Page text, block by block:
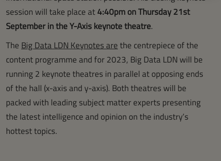
session will take place at4:40pm on Thursday 21st
September in the Y-Axis keynote theatre.
The Big Data LDN Keynotes arethe centrepiece of the
content programme and for 2023, Big Data LDN will be
running 2 keynote theatres in parallel at opposing ends
of the hall (x-axis and y-axis). Both theatres will be
packed with leading subject matter experts presenting
the latest intelligence and opinion on the industry’s
hottest topics.